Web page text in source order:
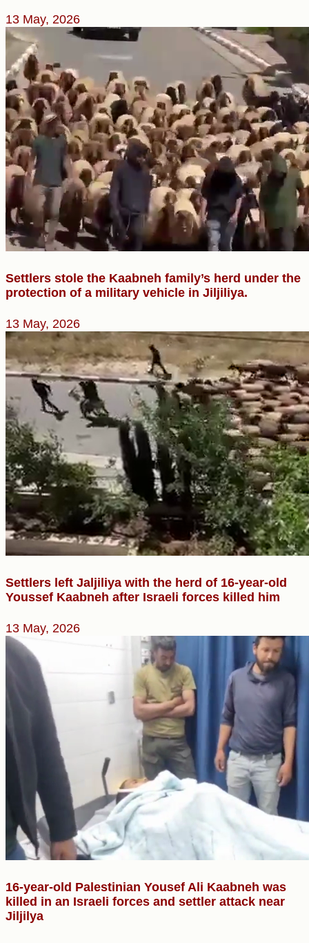
13 May, 2026
Settlers stole the Kaabneh family’s herd under the
protection of a military vehicle in Jiljiliya.
13 May, 2026
Settlers left Jaljiliya with the herd of 16-year-old
Youssef Kaabneh after Israeli forces killed him
13 May, 2026
16-year-old Palestinian Yousef Ali Kaabneh was
killed in an Israeli forces and settler attack near
Jiljilya